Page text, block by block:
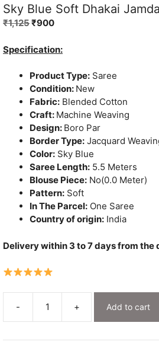
Sky Blue Soft Dhakai
₹1,125Original
was:
₹900Current
is:
Specification:
Product Type: Saree
Condition: New
Fabric: Blended Cotton
Craft: Machine Weaving
Design: Boro Par
Border Type: Jacquard
Color: Sky Blue
Saree Length: 5.5 Meters
Blouse Piece: No(0.0 Meter)
Pattern: Soft
In The Parcel: One Saree
Country of origin: India
Delivery within 3 to 7 days from the
-
Blue
Soft
+ Add to cart